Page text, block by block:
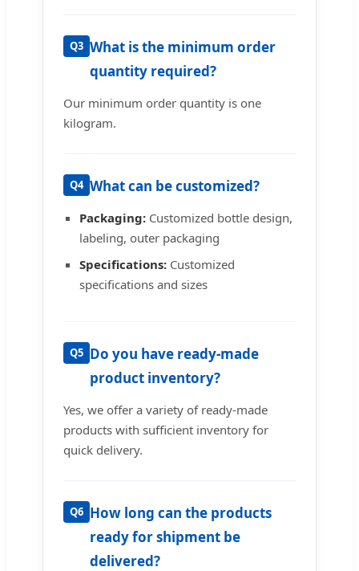
Q3 What is the minimum order
quantity required?
Our minimum order quantity is one
kilogram.
Q4 What can be customized?
Packaging: Customized bottle design,
labeling, outer packaging
Specifications: Customized
specifications and sizes
Q5 Do you have ready-made
product inventory?
Yes, we offer a variety of ready-made
products with sufficient inventory for
quick delivery.
Q6 How long can the products
ready for shipment be
delivered?